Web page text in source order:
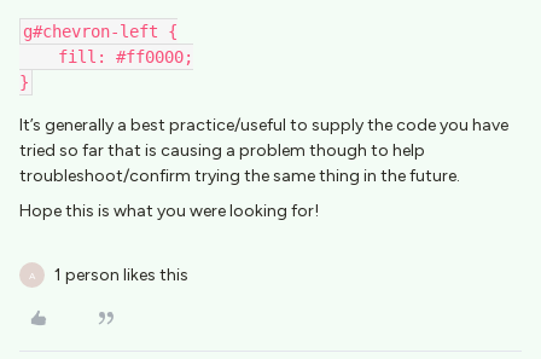
g#chevron-left {
    fill: #ff0000;
}
It’s generally a best practice/useful to supply the code you have
tried so far that is causing a problem though to help
troubleshoot/confirm trying the same thing in the future.
Hope this is what you were looking for!
A 1 person likes this